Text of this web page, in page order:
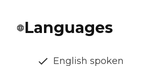
Languages
English spoken